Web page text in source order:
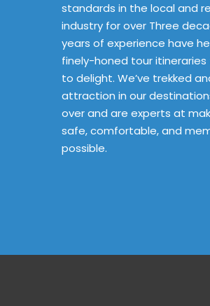
standards in the local and
industry for over Three
years of experience have
finely-honed tour
to delight. We’ve trekked
attraction in our
over and are experts at
safe, comfortable, and
possible.